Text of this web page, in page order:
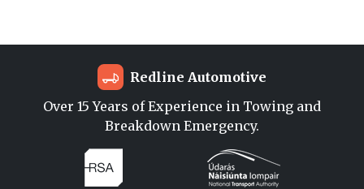
Redline Automotive
Over 15 Years of Experience in Towing and
Breakdown Emergency.